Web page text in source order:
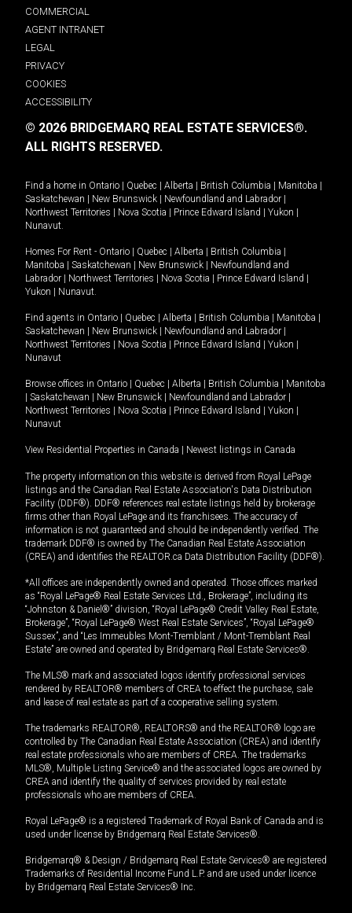
COMMERCIAL
AGENT INTRANET
LEGAL
PRIVACY
COOKIES
ACCESSIBILITY
© 2026 BRIDGEMARQ REAL ESTATE SERVICES®.
ALL RIGHTS RESERVED.
Find a home in Ontario | Quebec | Alberta | British Columbia | Manitoba |
Saskatchewan | New Brunswick | Newfoundland and Labrador |
Northwest Territories | Nova Scotia | Prince Edward Island | Yukon |
Nunavut
Homes For Rent - Ontario | Quebec | Alberta | British Columbia |
Manitoba | Saskatchewan | New Brunswick | Newfoundland and
Labrador | Northwest Territories | Nova Scotia | Prince Edward Island |
Yukon | Nunavut
Find agents in Ontario | Quebec | Alberta | British Columbia | Manitoba |
Saskatchewan | New Brunswick | Newfoundland and Labrador |
Northwest Territories | Nova Scotia | Prince Edward Island | Yukon |
Nunavut
Browse offices in Ontario | Quebec | Alberta | British Columbia | Manitoba
| Saskatchewan | New Brunswick | Newfoundland and Labrador |
Northwest Territories | Nova Scotia | Prince Edward Island | Yukon |
Nunavut
View Residential Properties in Canada | Newest listings in Canada
The property information on this website is derived from Royal LePage
listings and the Canadian Real Estate Association's Data Distribution
Facility (DDF®). DDF® references real estate listings held by brokerage
firms other than Royal LePage and its franchisees. The accuracy of
information is not guaranteed and should be independently verified. The
trademark DDF® is owned by The Canadian Real Estate Association
(CREA) and identifies the REALTOR.ca Data Distribution Facility (DDF®).
*All offices are independently owned and operated. Those offices marked
as “Royal LePage® Real Estate Services Ltd., Brokerage”, including its
“Johnston & Daniel®” division, “Royal LePage® Credit Valley Real Estate,
Brokerage”, “Royal LePage® West Real Estate Services”, “Royal LePage®
Sussex”, and “Les Immeubles Mont-Tremblant / Mont-Tremblant Real
Estate” are owned and operated by Bridgemarq Real Estate Services®.
The MLS® mark and associated logos identify professional services
rendered by REALTOR® members of CREA to effect the purchase, sale
and lease of real estate as part of a cooperative selling system.
The trademarks REALTOR®, REALTORS® and the REALTOR® logo are
controlled by The Canadian Real Estate Association (CREA) and identify
real estate professionals who are members of CREA. The trademarks
MLS®, Multiple Listing Service® and the associated logos are owned by
CREA and identify the quality of services provided by real estate
professionals who are members of CREA.
Royal LePage® is a registered Trademark of Royal Bank of Canada and is
used under license by Bridgemarq Real Estate Services®.
Bridgemarq® & Design / Bridgemarq Real Estate Services® are registered
Trademarks of Residential Income Fund L.P. and are used under licence
by Bridgemarq Real Estate Services® Inc.